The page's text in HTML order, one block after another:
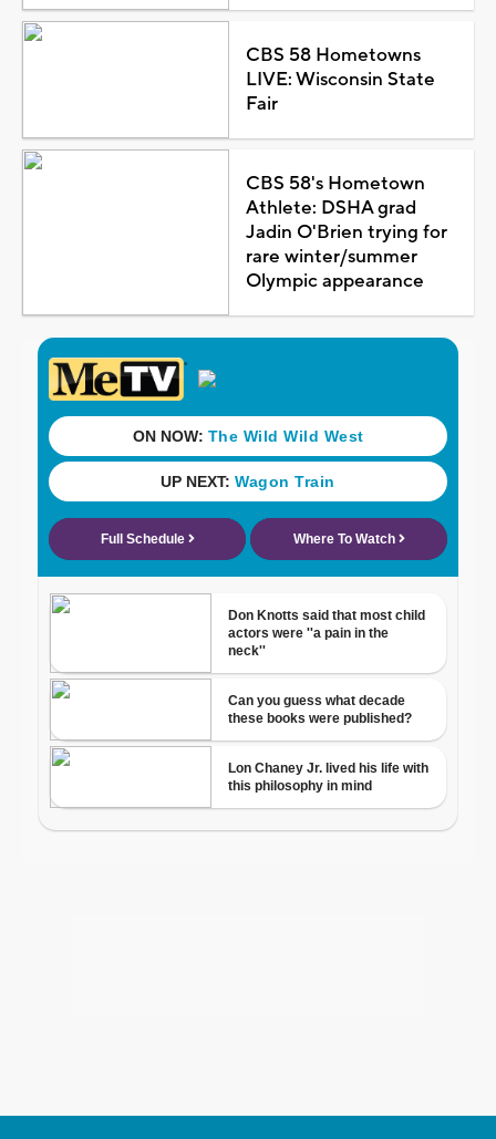
CBS 58 Hometowns
LIVE: Wisconsin State
Fair
CBS 58's Hometown
Athlete: DSHA grad
Jadin O'Brien trying for
rare winter/summer
Olympic appearance